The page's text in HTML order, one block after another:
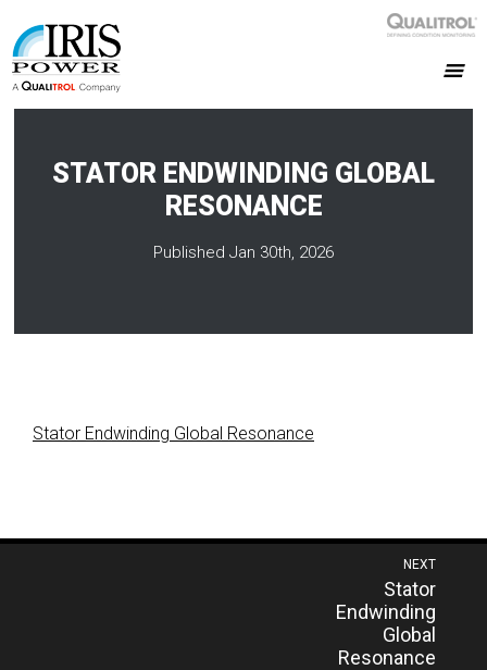
STATOR ENDWINDING GLOBAL
RESONANCE
Published Jan 30th, 2026
Stator Endwinding Global Resonance
NEXT
Previous
post:
Stator
Endwinding
Global
Resonance